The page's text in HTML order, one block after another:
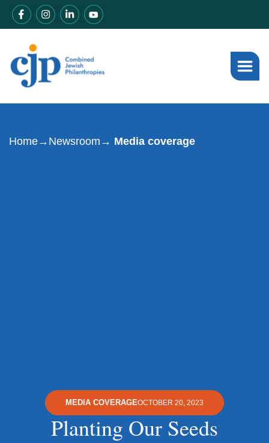
Home→ Newsroom → Media coverage
MEDIA COVERAGEOCTOBER 20, 2023
Planting Our Seeds